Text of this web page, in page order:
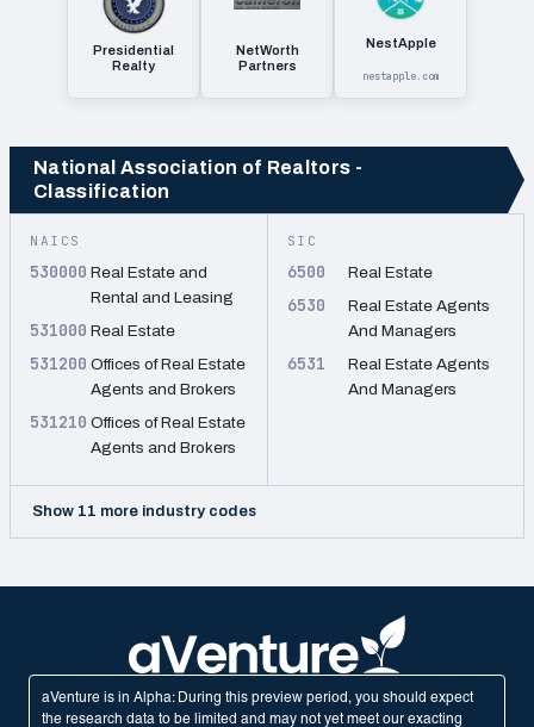
Presidential
Realty
NetWorth
Partners
NestApple
nestapple.com
National Association of Realtors -
Classification
NAICS
530000 Real Estate and
Rental and Leasing
531000 Real Estate
531200 Offices of Real Estate
Agents and Brokers
531210 Offices of Real Estate
Agents and Brokers
SIC
6500 Real Estate
6530
Real Estate Agents
And Managers
6531
Real Estate Agents
And Managers
Show 11 more industry codes
aVenture is in Alpha: During this preview period, you should expect
the research data to be limited and may not yet meet our exacting